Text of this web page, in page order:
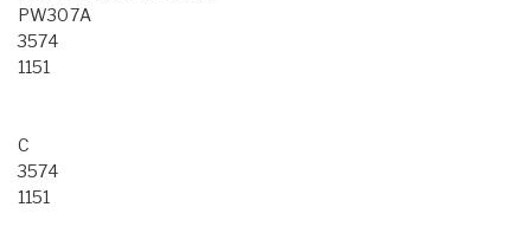
PW307A
3574
1151
C
3574
1151